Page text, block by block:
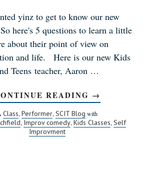
yinz to get to know our new
here's 5 questions to learn a little
about their point of view on
and life. Here is our new Kids
Teens teacher, Aaron …
READING ABOUT
MEET
THE
INSTRUCTOR:
AARON
→
Class,Performer,SCIT Blog with
, Improv comedy,Kids Classes,Self
Improvment